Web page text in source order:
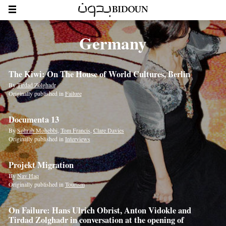
Germany
The Kiwi: On The House of World Cultures, Berlin
ByTirdad Zolghadr
Originally published in Failure
Documenta 13
BySohrab Mohebbi Tom Francis Clare Davies
Originally published in Interviews
Projekt Migration
ByNav Haq
Originally published inTourism
On Failure: Hans Ulrich Obrist, Anton Vidokle and
Tirdad Zolghadr in conversation at the opening of